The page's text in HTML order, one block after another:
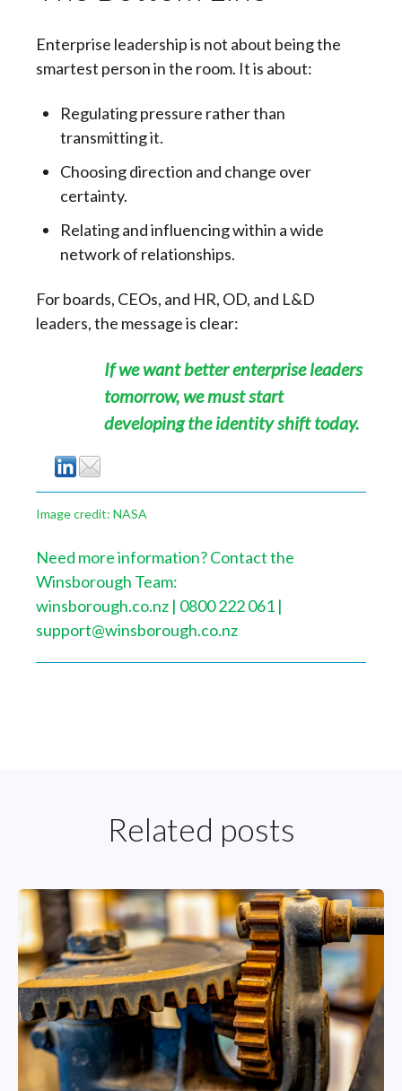
Enterprise leadership is not about being the
smartest person in the room. It is about:
Regulating pressure rather than
transmitting it.
Choosing direction and change over
certainty.
Relating and influencing within a wide
network of relationships.
For boards, CEOs, and HR, OD, and L&D
leaders, the message is clear:
If we want better enterprise leaders
tomorrow, we must start
developing the identity shift today.
Image credit: NASA
Need more information? Contact the
Winsborough Team:
winsborough.co.nz | 0800 222 061 |
support@winsborough.co.nz
Related posts